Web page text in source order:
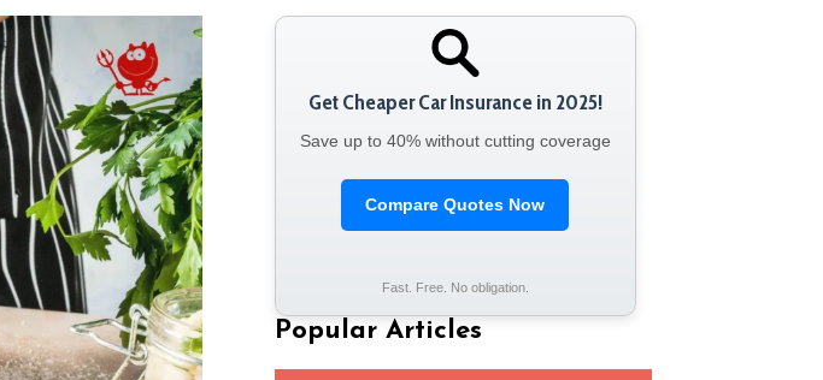
Get Cheaper Car Insurance in 2025!
Save up to 40% without cutting coverage
Compare Quotes Now
Fast. Free. No obligation.
Popular Articles